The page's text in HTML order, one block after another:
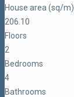
House area (sq/m)
206.10
Floors
2
Bedrooms
4
Bathrooms